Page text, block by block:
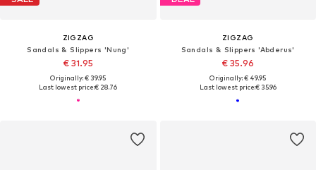
ZIGZAG
Sandals & Slippers 'Nung'
€ 31.95
Originally: € 39.95
Last lowest price:€ 28.76
ZIGZAG
Sandals & Slippers 'Abderus'
€ 35.96
Originally: € 49.95
Last lowest price:€ 35.96